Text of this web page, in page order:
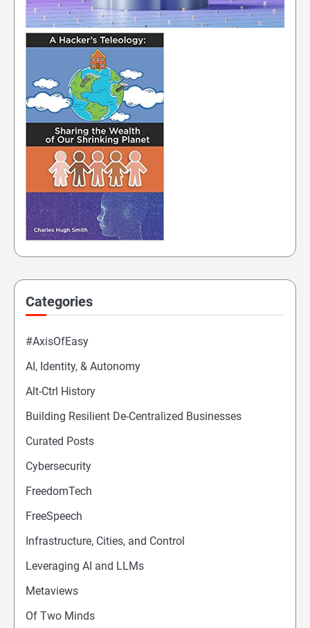
Categories
#AxisOfEasy
AI, Identity, & Autonomy
Alt-Ctrl History
Building Resilient De-Centralized Businesses
Curated Posts
Cybersecurity
FreedomTech
FreeSpeech
Infrastructure, Cities, and Control
Leveraging AI and LLMs
Metaviews
Of Two Minds